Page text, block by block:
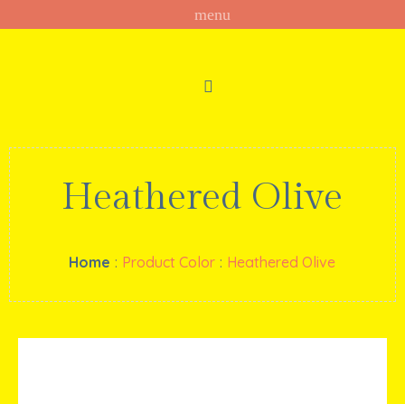
Heathered Olive
Home : Product Color : Heathered Olive